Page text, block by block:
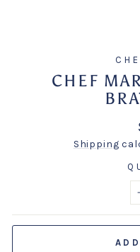
CHEF
Shipping